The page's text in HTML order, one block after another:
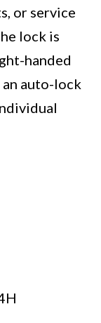
or service
lock is
handed
auto-lock